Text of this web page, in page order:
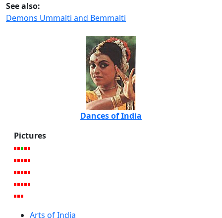
See also:
Demons Ummalti and Bemmalti
Dances of India
Pictures
Arts of India